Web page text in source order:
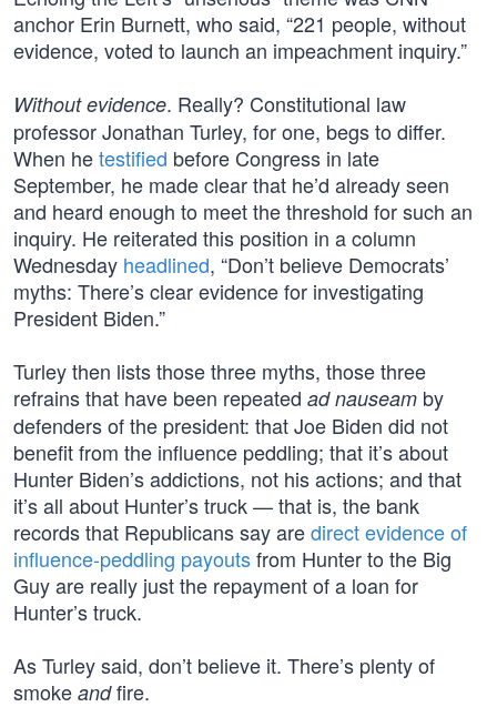
anchor Erin Burnett, who said, “221 people, without
evidence, voted to launch an impeachment inquiry.”
Without evidence. Really? Constitutional law
professor Jonathan Turley, for one, begs to differ.
When hetestified before Congress in late
September, he made clear that he’d already seen
and heard enough to meet the threshold for such an
inquiry. He reiterated this position in a column
Wednesday headlined, “Don’t believe Democrats’
myths: There’s clear evidence for investigating
President Biden.”
Turley then lists those three myths, those three
refrains that have been repeated ad nauseam by
defenders of the president: that Joe Biden did not
benefit from the influence peddling; that it’s about
Hunter Biden’s addictions, not his actions; and that
it’s all about Hunter’s truck — that is, the bank
records that Republicans say aredirect evidence of
influence-peddling payoutsfrom Hunter to the Big
Guy are really just the repayment of a loan for
Hunter’s truck.
As Turley said, don’t believe it. There’s plenty of
smoke andfire.